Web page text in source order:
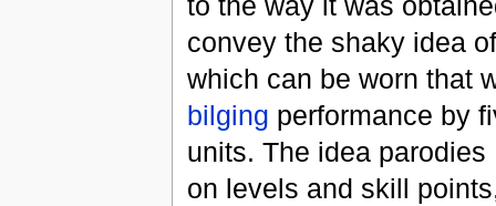
convey the shaky idea
which can be worn that
bilging performance by
units. The idea parodies
on levels and skill